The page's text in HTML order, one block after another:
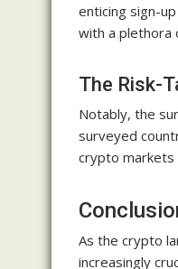
enticing sign-
with a plethora
The Risk-
Notably, the
surveyed
crypto markets
As the crypto
increasingly